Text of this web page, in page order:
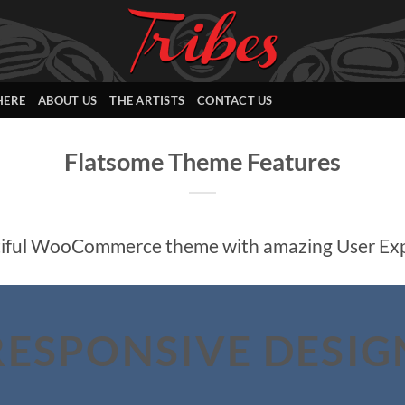
ABOUT US THE ARTISTS CONTACT US
Flatsome Theme Features
WooCommerce theme with amazing User